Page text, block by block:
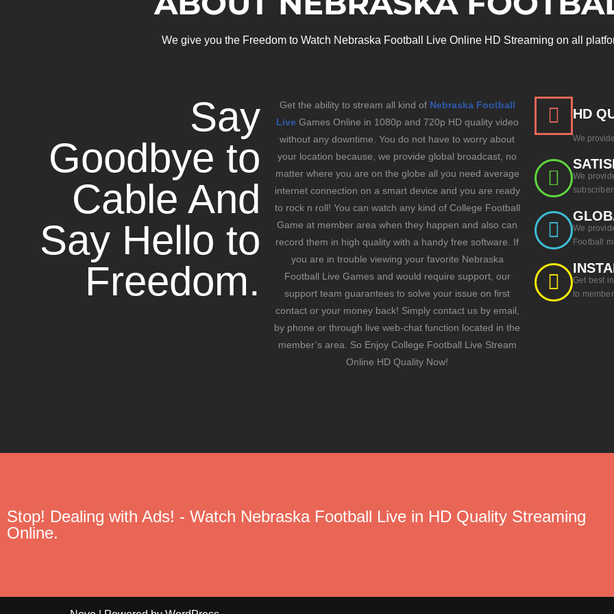
We give you the Freedom to Watch Nebraska Football Live Online HD Streaming on all
Say
Goodbye to
Cable And
Say Hello to
Freedom.
Get the ability to stream all kind of Nebraska Football
LiveGames Online in 1080p and 720p HD quality video
without any downtime. You do not have to worry about
your location because, we provide global broadcast, no
matter where you are on the globe all you need average
internet connection on a smart device and you are ready
to rock n roll! You can watch any kind of College Football
Game at member area when they happen and also can
record them in high quality with a handy free software. If
you are in trouble viewing your favorite Nebraska
Football Live Games and would require support, our
support team guarantees to solve your issue on first
contact or your money back! Simply contact us by email,
by phone or through live web-chat function located in the
member’s area. So Enjoy College Football Live Stream
Online HD Quality Now!
HD
We
We
We
Football
Get best
to
Stop! Dealing with Ads! - Watch Nebraska Football Live in HD Quality Streaming
Online.